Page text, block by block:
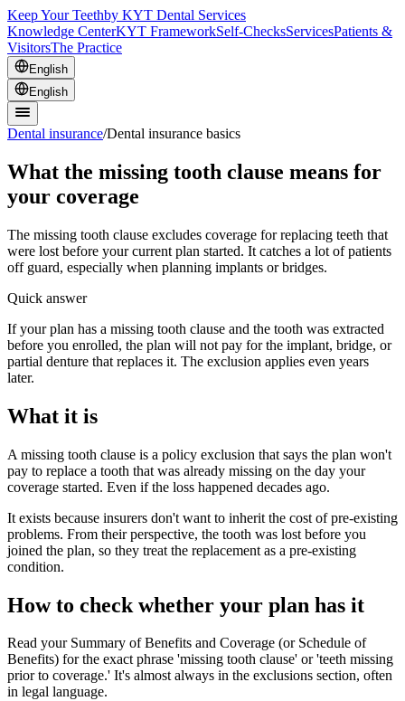
Keep Your Teethby KYT Dental Services
Knowledge CenterKYT FrameworkSelf-ChecksServicesPatients &
VisitorsThe Practice
English
English
Dental insurance/Dental insurance basics
What the missing tooth clause means for
your coverage
The missing tooth clause excludes coverage for replacing teeth that
were lost before your current plan started. It catches a lot of patients
off guard, especially when planning implants or bridges.
Quick answer
If your plan has a missing tooth clause and the tooth was extracted
before you enrolled, the plan will not pay for the implant, bridge, or
partial denture that replaces it. The exclusion applies even years
later.
What it is
A missing tooth clause is a policy exclusion that says the plan won't
pay to replace a tooth that was already missing on the day your
coverage started. Even if the loss happened decades ago.
It exists because insurers don't want to inherit the cost of pre-existing
problems. From their perspective, the tooth was lost before you
joined the plan, so they treat the replacement as a pre-existing
condition.
How to check whether your plan has it
Read your Summary of Benefits and Coverage (or Schedule of
Benefits) for the exact phrase 'missing tooth clause' or 'teeth missing
prior to coverage.' It's almost always in the exclusions section, often
in legal language.